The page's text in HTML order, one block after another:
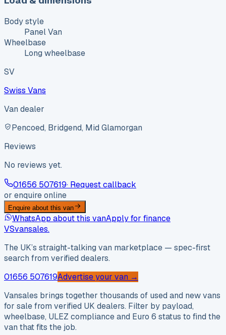
Body style
Panel Van
Wheelbase
Long wheelbase
SV
Swiss Vans
Van dealer
Pencoed, Bridgend, Mid Glamorgan
Reviews
No reviews yet.
01656 507619· Request callback
or enquire online
Enquire about this van
WhatsApp about this vanApply for finance
VSvansales.
The UK’s straight-talking van marketplace — spec-first
search from verified dealers.
01656 507619Advertise your van →
Vansales brings together thousands of used and new vans
for sale from verified UK dealers. Filter by payload,
wheelbase, ULEZ compliance and Euro 6 status to find the
van that fits the job.